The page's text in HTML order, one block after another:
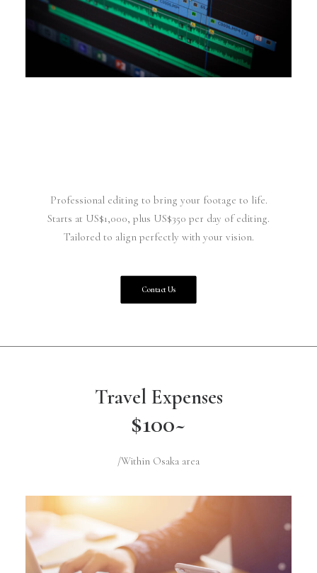
Professional editing to bring your footage to life.
Starts at US$1,000, plus US$350 per day of editing.
Tailored to align perfectly with your vision.
Contact Us
Travel Expenses
$100~
/Within Osaka area